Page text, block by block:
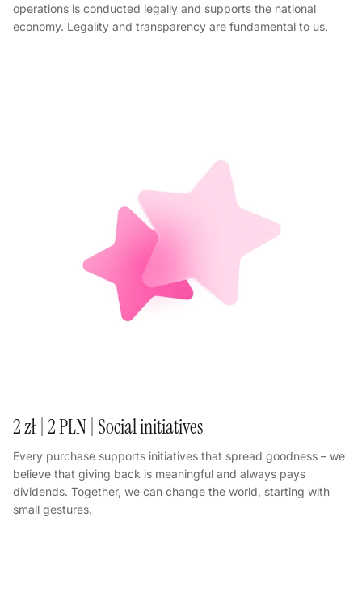
operations is conducted legally and supports the national
economy. Legality and transparency are fundamental to us.
2 zł | 2 PLN | Social initiatives
Every purchase supports initiatives that spread goodness – we
believe that giving back is meaningful and always pays
dividends. Together, we can change the world, starting with
small gestures.